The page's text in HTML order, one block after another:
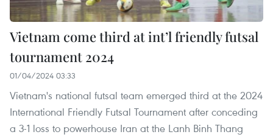
Vietnam come third at int’l friendly futsal
tournament 2024
01/04/2024 03:33
Vietnam's national futsal team emerged third at the 2024
International Friendly Futsal Tournament after conceding
a 3-1 loss to powerhouse Iran at the Lanh Binh Thang